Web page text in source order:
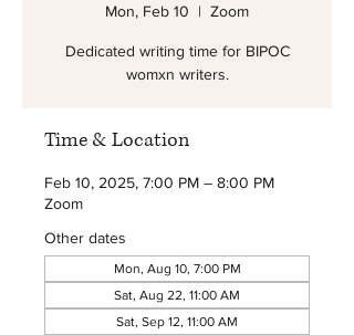
Mon, Feb 10
  |
Zoom
Dedicated writing time for BIPOC
womxn writers.
Time & Location
Feb 10, 2025, 7:00 PM – 8:00 PM
Zoom
Other dates
Mon, Aug 10, 7:00 PM
Sat, Aug 22, 11:00 AM
Sat, Sep 12, 11:00 AM